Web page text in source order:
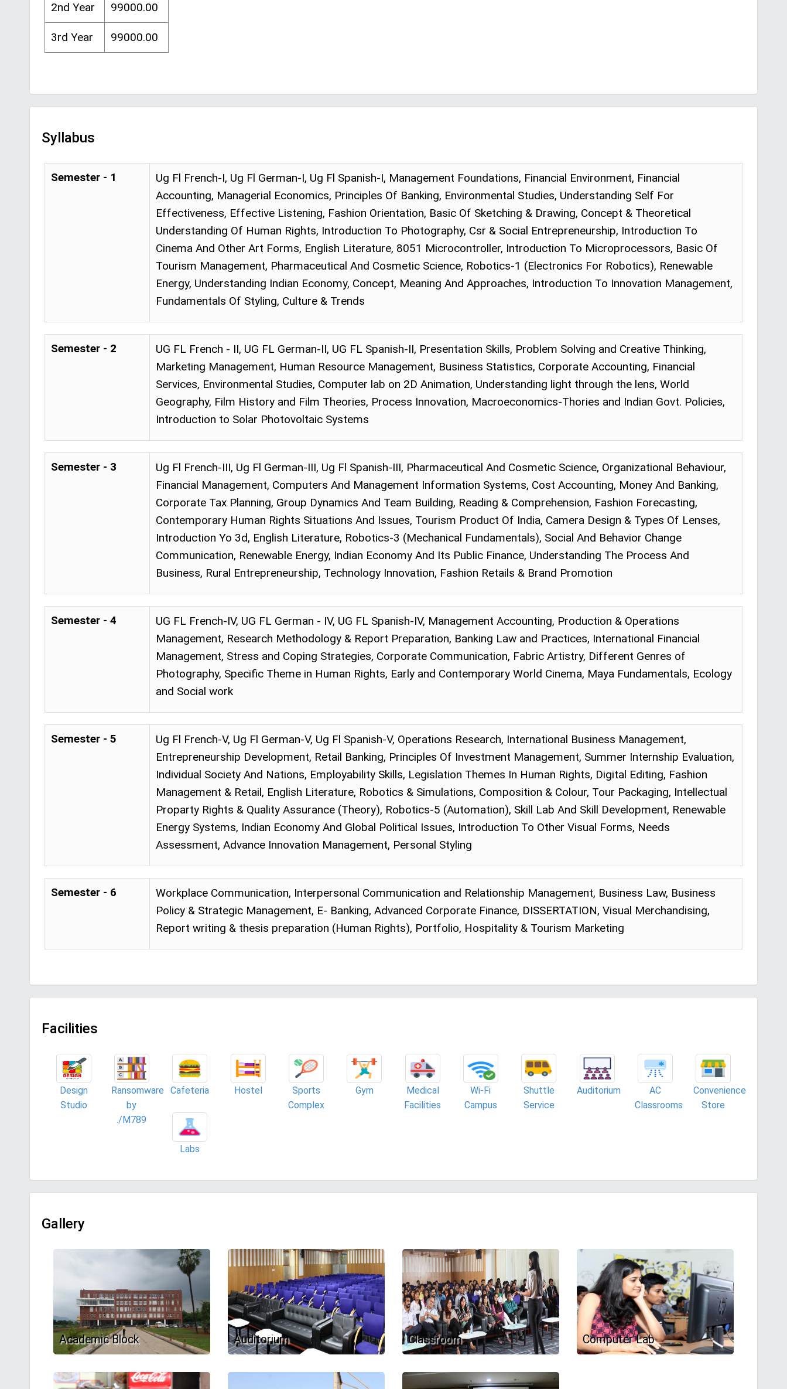
2nd Year 99000.00
3rd Year 99000.00
Syllabus
Semester - 1
Ug Fl French-I, Ug Fl German-I, Ug Fl Spanish-I, Management Foundations, Financial Environment, Financial
Accounting, Managerial Economics, Principles Of Banking, Environmental Studies, Understanding Self For
Effectiveness, Effective Listening, Fashion Orientation, Basic Of Sketching & Drawing, Concept & Theoretical
Understanding Of Human Rights, Introduction To Photography, Csr & Social Entrepreneurship, Introduction To
Cinema And Other Art Forms, English Literature, 8051 Microcontroller, Introduction To Microprocessors, Basic Of
Tourism Management, Pharmaceutical And Cosmetic Science, Robotics-1 (Electronics For Robotics), Renewable
Energy, Understanding Indian Economy, Concept, Meaning And Approaches, Introduction To Innovation Management,
Fundamentals Of Styling, Culture & Trends
Semester - 2
UG FL French - II, UG FL German-II, UG FL Spanish-II, Presentation Skills, Problem Solving and Creative Thinking,
Marketing Management, Human Resource Management, Business Statistics, Corporate Accounting, Financial
Services, Environmental Studies, Computer lab on 2D Animation, Understanding light through the lens, World
Geography, Film History and Film Theories, Process Innovation, Macroeconomics-Thories and Indian Govt. Policies,
Introduction to Solar Photovoltaic Systems
Semester - 3
Ug Fl French-III, Ug Fl German-III, Ug Fl Spanish-III, Pharmaceutical And Cosmetic Science, Organizational Behaviour,
Financial Management, Computers And Management Information Systems, Cost Accounting, Money And Banking,
Corporate Tax Planning, Group Dynamics And Team Building, Reading & Comprehension, Fashion Forecasting,
Contemporary Human Rights Situations And Issues, Tourism Product Of India, Camera Design & Types Of Lenses,
Introduction Yo 3d, English Literature, Robotics-3 (Mechanical Fundamentals), Social And Behavior Change
Communication, Renewable Energy, Indian Economy And Its Public Finance, Understanding The Process And
Business, Rural Entrepreneurship, Technology Innovation, Fashion Retails & Brand Promotion
Semester - 4
UG FL French-IV, UG FL German - IV, UG FL Spanish-IV, Management Accounting, Production & Operations
Management, Research Methodology & Report Preparation, Banking Law and Practices, International Financial
Management, Stress and Coping Strategies, Corporate Communication, Fabric Artistry, Different Genres of
Photography, Specific Theme in Human Rights, Early and Contemporary World Cinema, Maya Fundamentals, Ecology
and Social work
Semester - 5
Ug Fl French-V, Ug Fl German-V, Ug Fl Spanish-V, Operations Research, International Business Management,
Entrepreneurship Development, Retail Banking, Principles Of Investment Management, Summer Internship Evaluation,
Individual Society And Nations, Employability Skills, Legislation Themes In Human Rights, Digital Editing, Fashion
Management & Retail, English Literature, Robotics & Simulations, Composition & Colour, Tour Packaging, Intellectual
Proparty Rights & Quality Assurance (Theory), Robotics-5 (Automation), Skill Lab And Skill Development, Renewable
Energy Systems, Indian Economy And Global Political Issues, Introduction To Other Visual Forms, Needs
Assessment, Advance Innovation Management, Personal Styling
Semester - 6
Workplace Communication, Interpersonal Communication and Relationship Management, Business Law, Business
Policy & Strategic Management, E- Banking, Advanced Corporate Finance, DISSERTATION, Visual Merchandising,
Report writing & thesis preparation (Human Rights), Portfolio, Hospitality & Tourism Marketing
Facilities
Design
Studio
Ransomware
by
./M789
Cafeteria Hostel
Sports
Complex
Gym
Medical
Facilities
Wi-Fi
Campus
Shuttle
Service
Auditorium
AC
Classrooms
Convenience
Store
Labs
Gallery
Academic Block Auditorium Classroom Computer Lab